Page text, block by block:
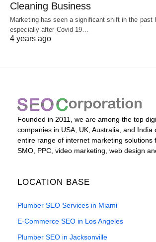
Cleaning Business
Marketing has seen a significant shift in the past
especially after Covid 19…
4 years ago
Founded in 2011, we are among the top
companies in USA, UK, Australia, and India
entire range of internet marketing solutions
SMO, PPC, video marketing, web design
LOCATION BASE
Plumber SEO Services in Miami
E-Commerce SEO in Los Angeles
Plumber SEO in Jacksonville